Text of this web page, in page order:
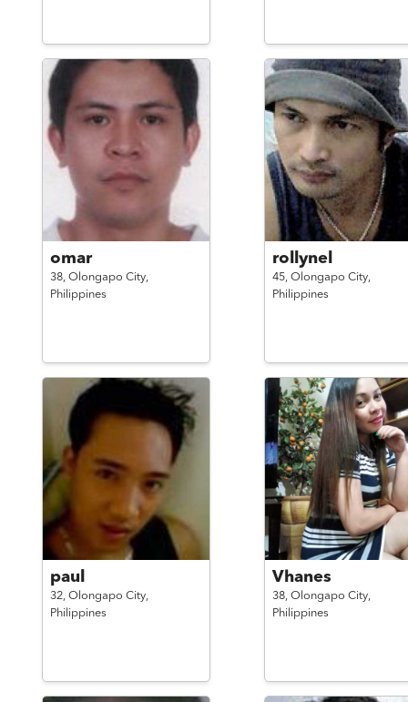
omar
38, Olongapo City,
Philippines
rollynel
45, Olongapo City,
Philippines
paul
32, Olongapo City,
Philippines
Vhanes
38, Olongapo City,
Philippines